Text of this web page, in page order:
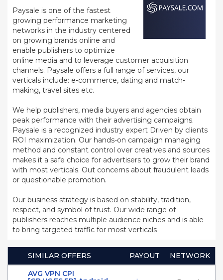
Paysale is one of the fastest
growing performance marketing
networks in the industry centered
on growing brands online and
enable publishers to optimize
online media and to leverage customer acquisition
channels. Paysale offers a full range of services, our
verticals include: e-commerce, dating and match-
making, travel sites etc.
We help publishers, media buyers and agencies obtain
peak performance with their advertising campaigns.
Paysale is a recognized industry expert Driven by clients
ROI maximization. Our hands-on campaign managing
method and constant control over creatives and sources
makes it a safe choice for advertisers to grow their brand
with most verticals. Out concerns about fraudulent leads
or questionable promotion.
Our business strategy is based on stability, tradition,
respect, and symbol of trust. Our wide range of
publishers reaches multiple audience niches and is able
to bring targeted traffic for most verticals
SIMILAR OFFERS PAYOUT
NETWORK
AVG VPN CPI